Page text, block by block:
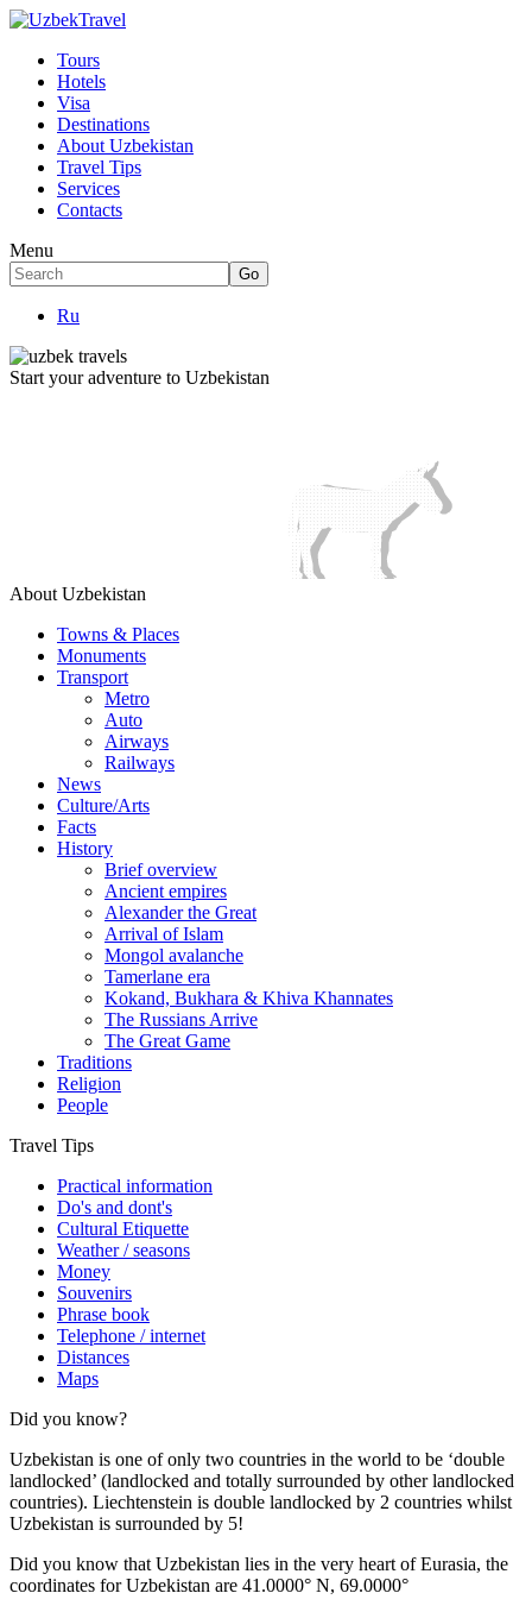
Tours
Hotels
Visa
Destinations
About Uzbekistan
Travel Tips
Services
Contacts
Menu
Ru
Start your adventure to Uzbekistan
About Uzbekistan
Towns & Places
Monuments
Transport
Metro
Auto
Airways
Railways
News
Culture/Arts
Facts
History
Brief overview
Ancient empires
Alexander the Great
Arrival of Islam
Mongol avalanche
Tamerlane era
Kokand, Bukhara & Khiva Khannates
The Russians Arrive
The Great Game
Traditions
Religion
People
Travel Tips
Practical information
Do's and dont's
Cultural Etiquette
Weather / seasons
Money
Souvenirs
Phrase book
Telephone / internet
Distances
Maps
Did you know?
Uzbekistan is one of only two countries in the world to be ‘double
landlocked’ (landlocked and totally surrounded by other landlocked
countries). Liechtenstein is double landlocked by 2 countries whilst
Uzbekistan is surrounded by 5!
Did you know that Uzbekistan lies in the very heart of Eurasia, the
coordinates for Uzbekistan are 41.0000° N, 69.0000°